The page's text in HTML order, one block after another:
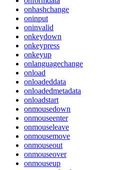
onhashchange
oninput
oninvalid
onkeydown
onkeypress
onkeyup
onlanguagechange
onload
onloadeddata
onloadedmetadata
onloadstart
onmousedown
onmouseenter
onmouseleave
onmousemove
onmouseout
onmouseover
onmouseup